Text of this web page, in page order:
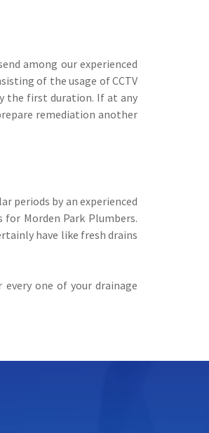
among our experienced
of the usage of CCTV
the first duration. If at any
remediation another
periods by an experienced
Morden Park Plumbers.
have like fresh drains
one of your drainage